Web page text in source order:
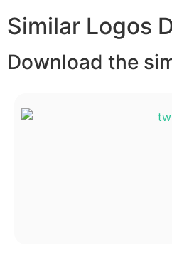
Similar Logos
Download the